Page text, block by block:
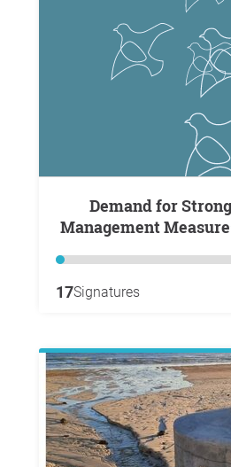
Demand for Stronger Baboon
Management
17Signatures